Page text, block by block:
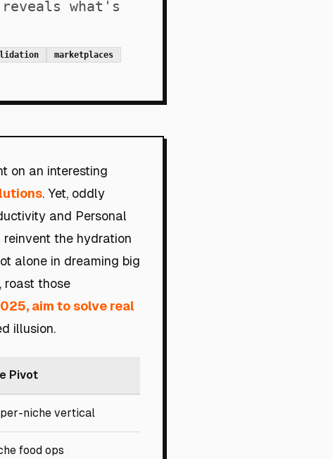
what's
marketplaces
on an interesting
. Yet, oddly
and Personal
the hydration
alone in dreaming big
roast those
aim to solve real
illusion.
Pivot
niche vertical
food ops